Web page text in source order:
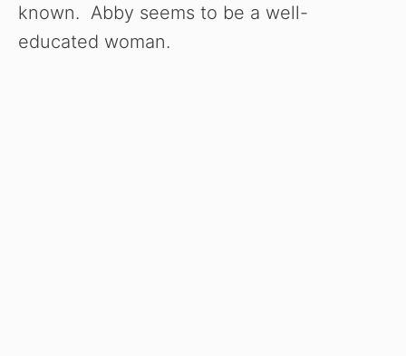
known. Abby seems to be a well-
educated woman.